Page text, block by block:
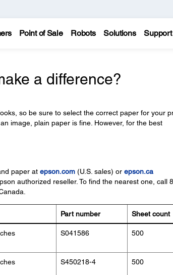
Point of Sale Robots Solutions Support
a difference?
so be sure to select the correct paper for your
image, plain paper is fine. However, for the best
paper at epson.com(U.S. sales) or epson.ca
authorized reseller. To find the nearest one, call
Part number Sheet count
S041586 500
S450218-4 500